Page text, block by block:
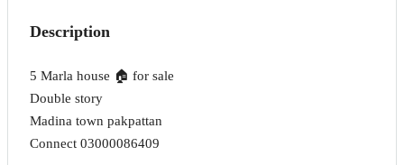
Description
5 Marla house 🏠 for sale
Double story
Madina town pakpattan
Connect 03000086409